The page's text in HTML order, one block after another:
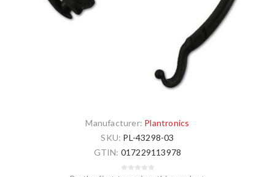
Manufacturer: Plantronics
SKU: PL-43298-03
GTIN: 017229113978